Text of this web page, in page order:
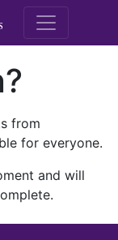
M.E.
from
for everyone.
and will